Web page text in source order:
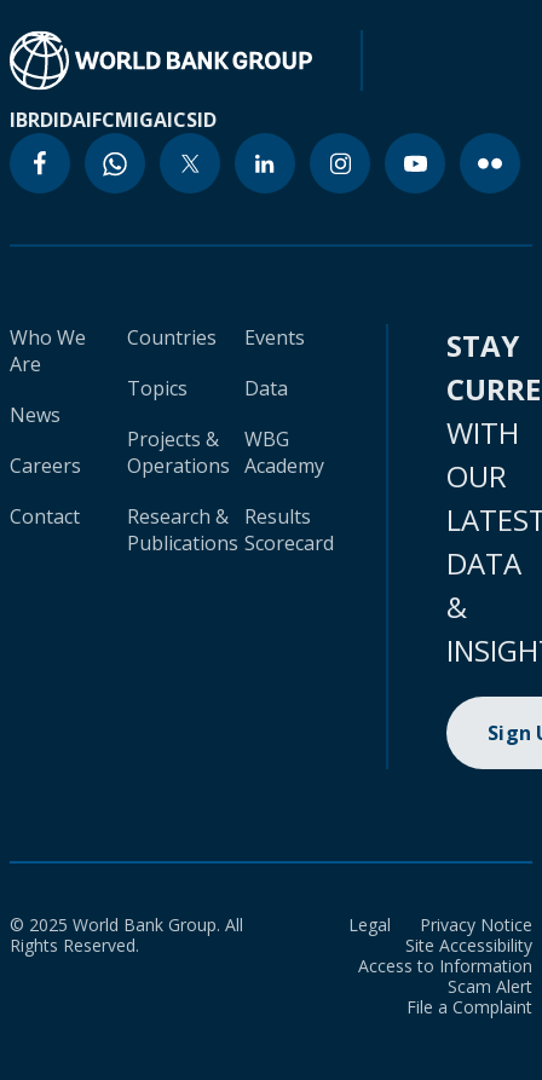
IBRDIDAIFCMIGAICSID
Who We
Are
News
Careers
Contact
Countries
Topics
Projects &
Operations
Research &
Publications
Events
Data
WBG
Academy
Results
Scorecard
STAY
WITH
OUR
DATA
&
Sign
© 2025 World Bank Group. All
Rights Reserved.
Legal
Privacy Notice
Site Accessibility
Access to Information
Scam Alert
File a Complaint